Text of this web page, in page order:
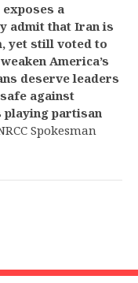
exposes a
admit that Iran is
yet still voted to
America’s
deserve leaders
against
partisan
Spokesman